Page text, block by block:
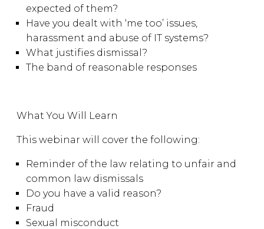
expected of them?
Have you dealt with ‘me too’ issues,
harassment and abuse of IT systems?
What justifies dismissal?
The band of reasonable responses
What You Will Learn
This webinar will cover the following:
Reminder of the law relating to unfair and
common law dismissals
Do you have a valid reason?
Fraud
Sexual misconduct